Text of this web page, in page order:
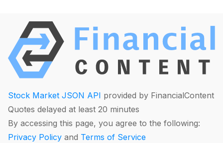
Stock Market JSON API provided by FinancialContent
Quotes delayed at least 20 minutes
By accessing this page, you agree to the following:
Privacy Policy and Terms of Service